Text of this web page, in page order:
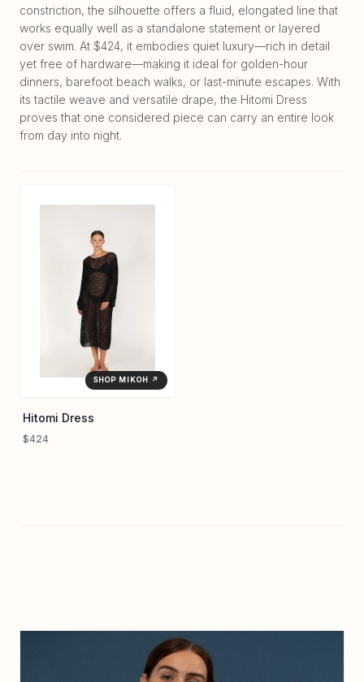
constriction, the silhouette offers a fluid, elongated line that
works equally well as a standalone statement or layered
over swim. At $424, it embodies quiet luxury—rich in detail
yet free of hardware—making it ideal for golden-hour
dinners, barefoot beach walks, or last-minute escapes. With
its tactile weave and versatile drape, the Hitomi Dress
proves that one considered piece can carry an entire look
from day into night.
SHOP MIKOH ↗
Hitomi Dress
$424